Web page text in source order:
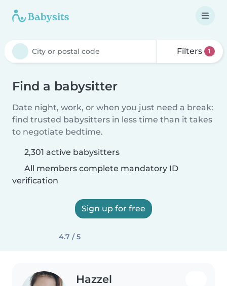
Filters 1
Find a babysitter
Date night, work, or when you just need a break:
find trusted babysitters in less time than it takes
to negotiate bedtime.
2,301 active babysitters
All members complete mandatory ID
verification
Sign up for free
4.7 / 5
Hazzel